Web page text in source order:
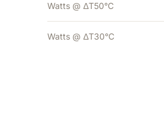
Watts @ ΔT50°C
Watts @ ΔT30°C